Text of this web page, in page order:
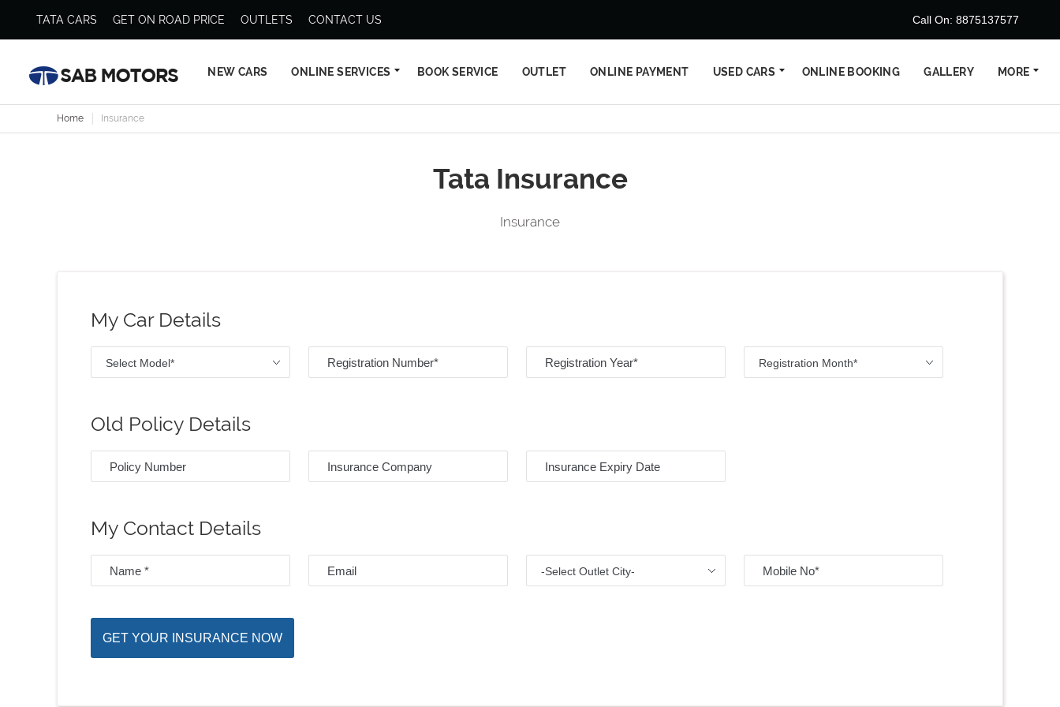
TATA CARS GET ON ROAD PRICE OUTLETS CONTACT US Call On: 8875137577
NEW CARS ONLINE SERVICES BOOK SERVICE OUTLET ONLINE PAYMENT USED CARS ONLINE BOOKING GALLERY MORE
Home Insurance
Tata Insurance
Insurance
My Car Details
Select Model* Registration Month*
Old Policy Details
My Contact Details
-Select Outlet City-
GET YOUR INSURANCE NOW